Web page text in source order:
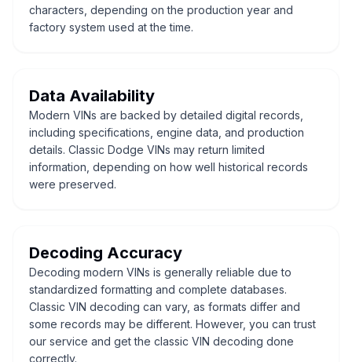
characters, depending on the production year and
factory system used at the time.
Data Availability
Modern VINs are backed by detailed digital records,
including specifications, engine data, and production
details. Classic Dodge VINs may return limited
information, depending on how well historical records
were preserved.
Decoding Accuracy
Decoding modern VINs is generally reliable due to
standardized formatting and complete databases.
Classic VIN decoding can vary, as formats differ and
some records may be different. However, you can trust
our service and get the classic VIN decoding done
correctly.